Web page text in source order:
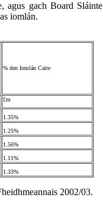
agus gach Board Sláinte
iomlán.
% den Iomlán Caite
£m
1.35%
1.25%
1.56%
1.11%
1.33%
2002/03.